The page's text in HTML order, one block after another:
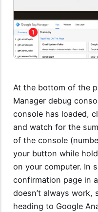
At the bottom of the
Manager debug
console has loaded,
and watch for the
of the console
your button while
on your computer. In
confirmation page in
doesn’t always work,
heading to Google